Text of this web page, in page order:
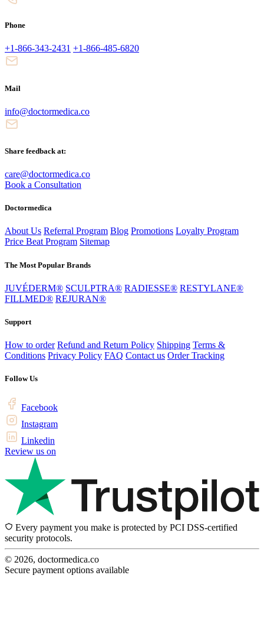
Phone
+1-866-343-2431 +1-866-485-6820
Mail
info@doctormedica.co
Share feedback at:
care@doctormedica.co
Book a Consultation
Doctormedica
About Us Referral Program Blog Promotions Loyalty Program
Price Beat Program Sitemap
The Most Popular Brands
JUVÉDERM® SCULPTRA® RADIESSE® RESTYLANE®
FILLMED® REJURAN®
Support
How to order Refund and Return Policy Shipping Terms &
Conditions Privacy Policy FAQ Contact us Order Tracking
Follow Us
Facebook
Instagram
Linkedin
Review us on
Every payment you make is protected by PCI DSS-certified
security protocols.
© 2026, doctormedica.co
Secure payment options available